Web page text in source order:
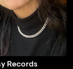
Records